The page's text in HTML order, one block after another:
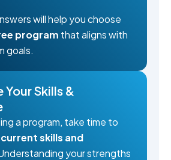
will help you choose
program that aligns with
goals.
Skills &
a program, take time to
current skills and
your strengths